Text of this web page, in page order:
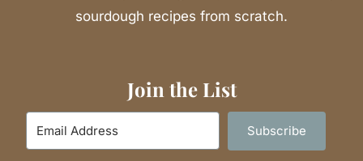
sourdough recipes from scratch.
Join the List
Subscribe